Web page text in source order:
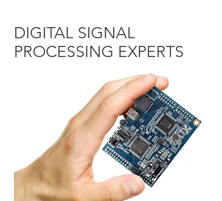
DIGITAL SIGNAL
PROCESSING EXPERTS